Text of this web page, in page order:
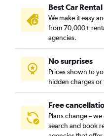
Best Car
We make it easy
from 70,000+
agencies.
No surprises
Prices shown to
hidden charges or
Free
Plans change –
search and book